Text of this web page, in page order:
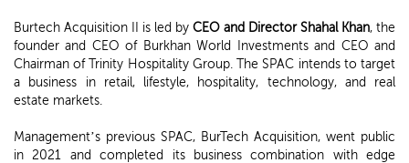
Burtech Acquisition II is led by CEO and Director Shahal Khan, the
founder and CEO of Burkhan World Investments and CEO and
Chairman of Trinity Hospitality Group. The SPAC intends to target
a business in retail, lifestyle, hospitality, technology, and real
estate markets.
Management’s previous SPAC, BurTech Acquisition, went public
in 2021 and completed its business combination with edge